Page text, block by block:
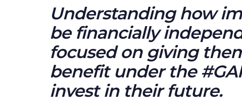
Understanding how
be financially
focused on giving
benefit under the
invest in their future.